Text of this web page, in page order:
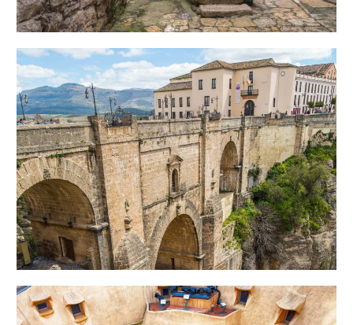
OVER THE BRIDGE
Urban